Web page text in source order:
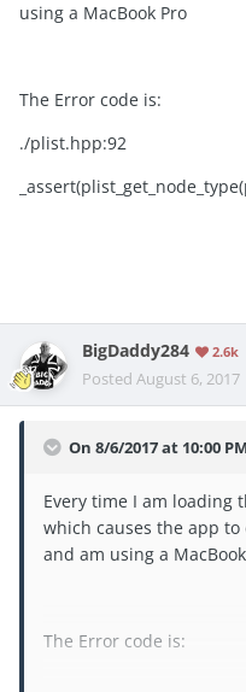
using a MacBook Pro
The Error code is:
./plist.hpp:92
BigDaddy284 2.6k
Posted August 6, 2017
On 8/6/2017 at 10:00
Every time I am loading
which causes the app to
and am using a
The Error code is: